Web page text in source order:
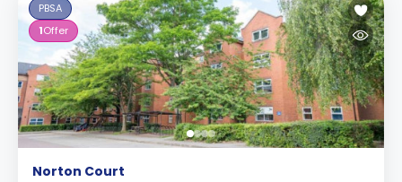
PBSA
1Offer
Norton Court